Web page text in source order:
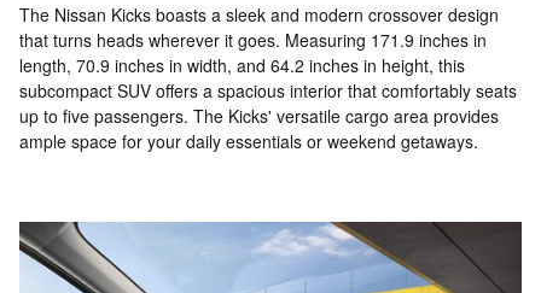
The Nissan Kicks boasts a sleek and modern crossover design
that turns heads wherever it goes. Measuring 171.9 inches in
length, 70.9 inches in width, and 64.2 inches in height, this
subcompact SUV offers a spacious interior that comfortably seats
up to five passengers. The Kicks' versatile cargo area provides
ample space for your daily essentials or weekend getaways.